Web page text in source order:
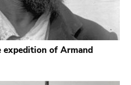
expedition of Armand